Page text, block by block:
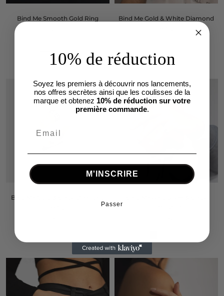
Bind Me Smooth Gold Ring
Bind Me Gold & White Diamond
Bind Me Gold & Black Diamond
10% de réduction
Soyez les premiers à découvrir nos lancements,
nos offres secrètes ainsi que les coulisses de la
marque et obtenez 10% de réduction sur votre
première commande.
M'INSCRIRE
Passer